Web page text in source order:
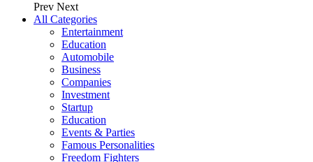
Prev Next
All Categories
Entertainment
Education
Automobile
Business
Companies
Investment
Startup
Education
Events & Parties
Famous Personalities
Freedom Fighters